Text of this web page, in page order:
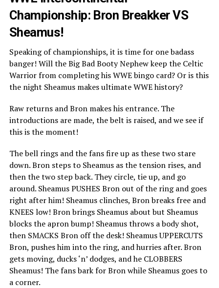
Championship: Bron Breakker VS
Sheamus!
Speaking of championships, it is time for one badass
banger! Will the Big Bad Booty Nephew keep the Celtic
Warrior from completing his WWE bingo card? Or is this
the night Sheamus makes ultimate WWE history?
Raw returns and Bron makes his entrance. The
introductions are made, the belt is raised, and we see if
this is the moment!
The bell rings and the fans fire up as these two stare
down. Bron steps to Sheamus as the tension rises, and
then the two step back. They circle, tie up, and go
around. Sheamus PUSHES Bron out of the ring and goes
right after him! Sheamus clinches, Bron breaks free and
KNEES low! Bron brings Sheamus about but Sheamus
blocks the apron bump! Sheamus throws a body shot,
then SMACKS Bron off the desk! Sheamus UPPERCUTS
Bron, pushes him into the ring, and hurries after. Bron
gets moving, ducks ‘n’ dodges, and he CLOBBERS
Sheamus! The fans bark for Bron while Sheamus goes to
a corner.